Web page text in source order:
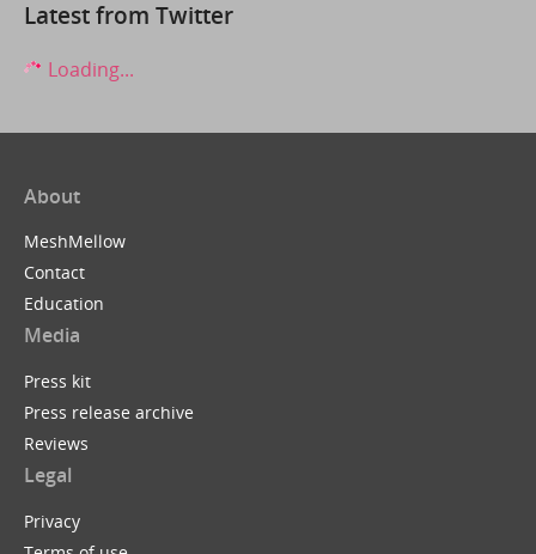
Latest from Twitter
Loading...
About
MeshMellow
Contact
Education
Media
Press kit
Press release archive
Reviews
Legal
Privacy